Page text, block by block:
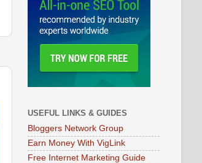
USEFUL LINKS & GUIDES
Bloggers Network Group
Earn Money With VigLink
Free Internet Marketing Guide